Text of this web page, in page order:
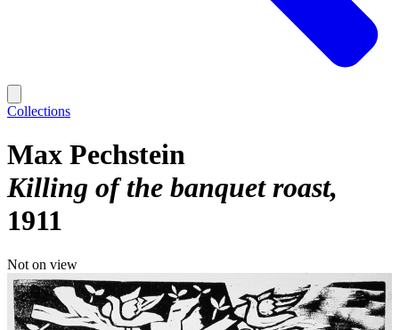
Collections
Max Pechstein
Killing of the banquet roast
1911
Not on view